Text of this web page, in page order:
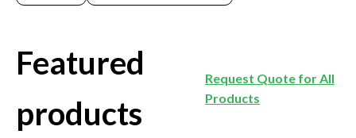
Featured
products
Request Quote for All
Products